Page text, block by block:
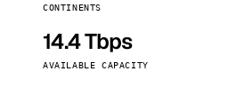
CONTINENTS
14.4 Tbps
AVAILABLE CAPACITY